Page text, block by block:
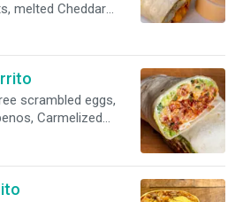
melted Cheddar
verde wrapped in a
scrambled eggs,
Carmelized
Sauce wrapped in a